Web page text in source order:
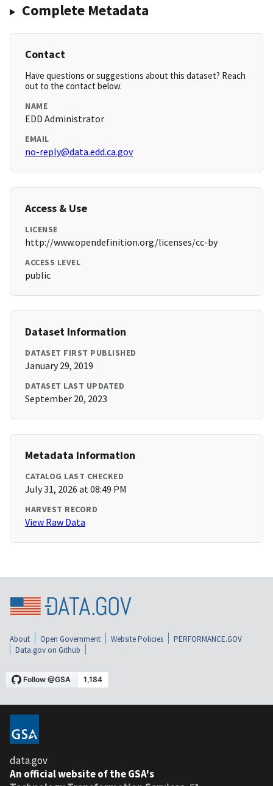
Complete Metadata
Contact
Have questions or suggestions about this dataset? Reach
out to the contact below.
NAME
EDD Administrator
EMAIL
no-reply@data.edd.ca.gov
Access & Use
LICENSE
http://www.opendefinition.org/licenses/cc-by
ACCESS LEVEL
public
Dataset Information
DATASET FIRST PUBLISHED
January 29, 2019
DATASET LAST UPDATED
September 20, 2023
Metadata Information
CATALOG LAST CHECKED
July 31, 2026 at 08:49 PM
HARVEST RECORD
View Raw Data
About Open Government Website Policies
PERFORMANCE.GOV
Data.gov on Github
data.gov
An official website of the GSA's